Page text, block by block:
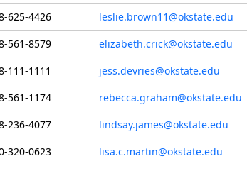
625-4426
leslie.brown11@okstate.edu
561-8579
elizabeth.crick@okstate.edu
111-1111
jess.devries@okstate.edu
561-1174
rebecca.graham@okstate.edu
236-4077
lindsay.james@okstate.edu
320-0623
lisa.c.martin@okstate.edu